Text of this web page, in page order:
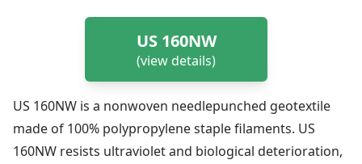
US 160NW
(view details)
US 160NW is a nonwoven needlepunched geotextile
made of 100% polypropylene staple filaments. US
160NW resists ultraviolet and biological deterioration,